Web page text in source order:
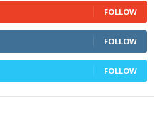
FOLLOW
FOLLOW
FOLLOW